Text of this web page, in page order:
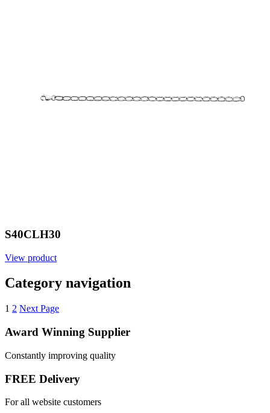
S40CLH30
View product
Category navigation
1 2 Next Page
Award Winning Supplier
Constantly improving quality
FREE Delivery
For all website customers